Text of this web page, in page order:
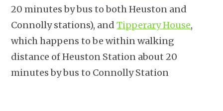
20 minutes by bus to both Heuston and
Connolly stations), andTipperary House,
which happens to be within walking
distance of Heuston Station about 20
minutes by bus to Connolly Station